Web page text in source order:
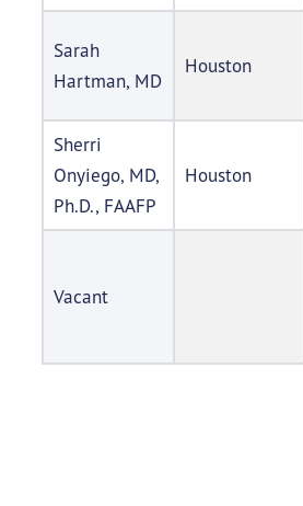
Sarah
Hartman, MD
Houston
Sherri
Onyiego, MD,
Ph.D., FAAFP
Houston
Vacant